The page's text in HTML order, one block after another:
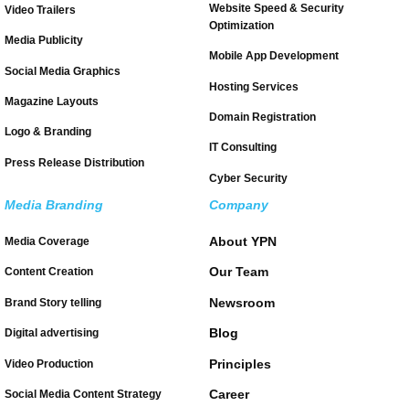
Video Trailers
Media Publicity
Social Media Graphics
Magazine Layouts
Logo & Branding
Press Release Distribution
Website Speed & Security
Optimization
Mobile App Development
Hosting Services
Domain Registration
IT Consulting
Cyber Security
Media Branding
Media Coverage
Content Creation
Brand Story telling
Digital advertising
Video Production
Social Media Content Strategy
Company
About YPN
Our Team
Newsroom
Blog
Principles
Career